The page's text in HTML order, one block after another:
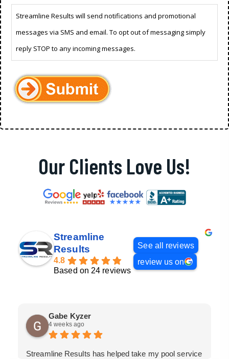
Streamline Results will send notifications and promotional
messages via SMS and email. To opt out of messaging simply
reply STOP to any incoming messages.
Our Clients Love Us!
Streamline
Results
4.8
Based on 24 reviews
See all reviews
review us on
Gabe Kyzer
4 weeks ago
Streamline Results has helped take my pool service